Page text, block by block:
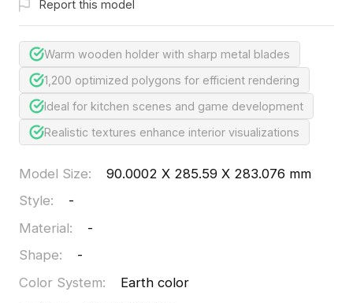
Report this model
Warm wooden holder with sharp metal blades
1,200 optimized polygons for efficient rendering
Ideal for kitchen scenes and game development
Realistic textures enhance interior visualizations
Model Size:
90.0002 X 285.59 X 283.076 mm
Style:
-
Material:
-
Shape:
-
Color System:
Earth color